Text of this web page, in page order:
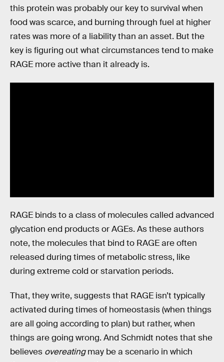
this protein was probably our key to survival when
food was scarce, and burning through fuel at higher
rates was more of a liability than an asset. But the
key is figuring out what circumstances tend to make
RAGE more active than it already is.
RAGE binds to a class of molecules called advanced
glycation end products or AGEs. As these authors
note, the molecules that bind to RAGE are often
released during times of metabolic stress, like
during extreme cold or starvation periods.
That, they write, suggests that RAGE isn’t typically
activated during times of homeostasis (when things
are all going according to plan) but rather, when
things are going wrong. And Schmidt notes that she
believes overeatingmay be a scenario in which